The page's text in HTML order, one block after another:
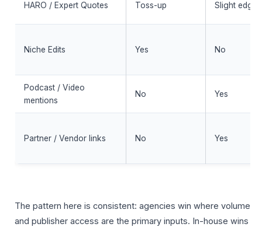
HARO / Expert Quotes Toss-up Slight edge
Niche Edits Yes No
Podcast / Video
mentions
No Yes
Partner / Vendor links No Yes
The pattern here is consistent: agencies win where volume
and publisher access are the primary inputs. In-house wins